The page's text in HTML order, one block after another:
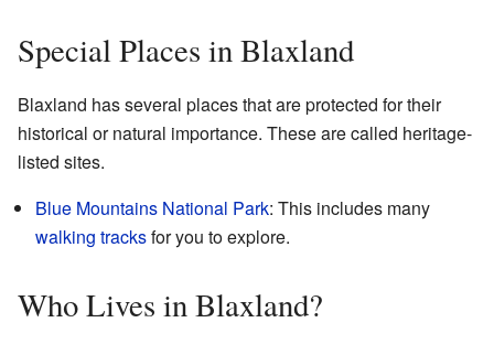
Special Places in Blaxland
Blaxland has several places that are protected for their
historical or natural importance. These are called heritage-
listed sites.
Blue Mountains National Park: This includes many
walking tracksfor you to explore.
Who Lives in Blaxland?